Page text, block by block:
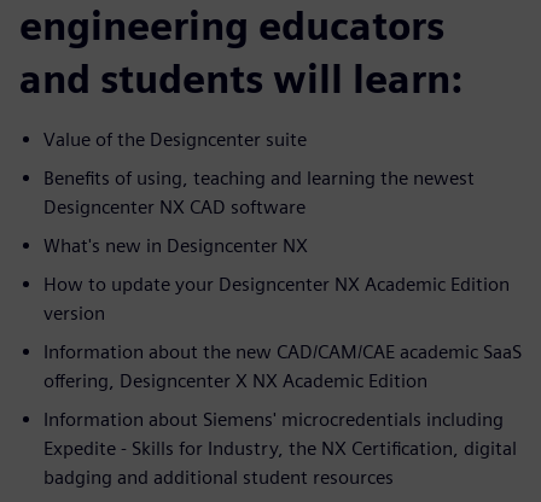
engineering educators
and students will learn:
Value of the Designcenter suite
Benefits of using, teaching and learning the newest
Designcenter NX CAD software
What's new in Designcenter NX
How to update your Designcenter NX Academic Edition
version
Information about the new CAD/CAM/CAE academic SaaS
offering, Designcenter X NX Academic Edition
Information about Siemens' microcredentials including
Expedite - Skills for Industry, the NX Certification, digital
badging and additional student resources